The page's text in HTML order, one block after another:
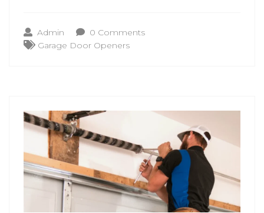
garage door cannot open. Such
occurrences can cause a lot of
Admin
0 Comments
Garage Door Openers